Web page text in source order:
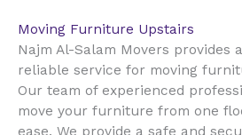
Moving Furniture Upstairs
Najm Al-Salam Movers provides
reliable service for moving
Our team of experienced
move your furniture from one
ease. We provide a safe and